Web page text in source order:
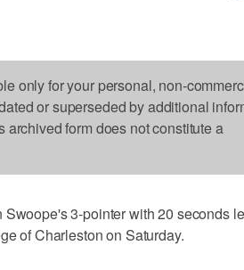
only for your personal, non-
or superseded by additional
form does not constitute a
3-pointer with 20 seconds
of Charleston on Saturday.